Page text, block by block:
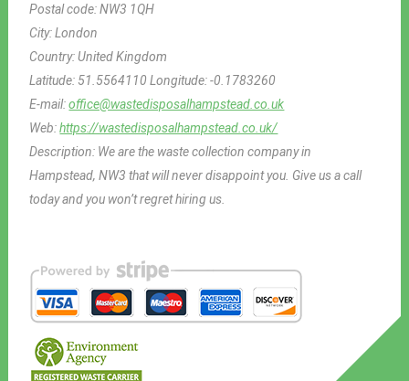
Postal code:NW3 1QH
City:London
Country:United Kingdom
Latitude: 51.5564110Longitude:-0.1783260
E-mail:office@wastedisposalhampstead.co.uk
Web:https://wastedisposalhampstead.co.uk/
Description: We are the waste collection company in
Hampstead, NW3 that will never disappoint you. Give us a call
today and you won’t regret hiring us.